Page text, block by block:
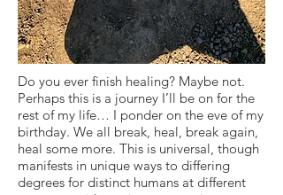
Do you ever finish healing? Maybe not.
Perhaps this is a journey I’ll be on for the
rest of my life… I ponder on the eve of my
birthday. We all break, heal, break again,
heal some more. This is universal, though
manifests in unique ways to differing
degrees for distinct humans at different